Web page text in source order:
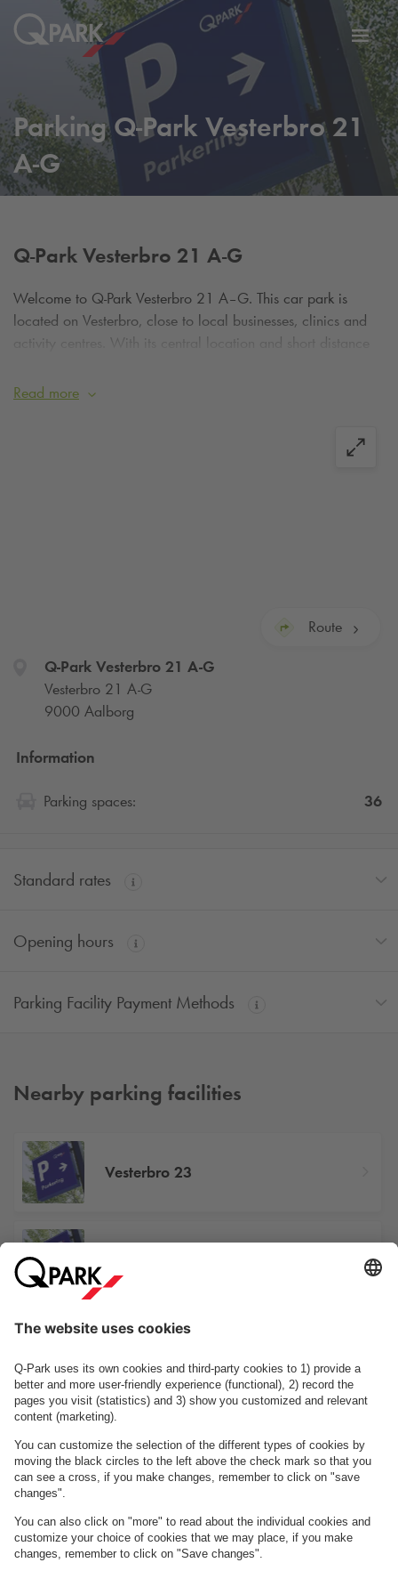
ParkingQ-Park Vesterbro 21
A-G
Q-Park Vesterbro 21 A-G
Welcome to Q-Park Vesterbro 21 A–G. This car park is
located on Vesterbro, close to local businesses, clinics and
activity centres. With its central location and short distance
customers, employees and visitors to the area.
Read more
Route
Q-ParkVesterbro 21 A-G
Vesterbro 21 A-G
9000 Aalborg
Information
Parking spaces: 36
Standard rates
Opening hours
Parking Facility Payment Methods
Nearby parking facilities
Vesterbro 23
See facilities on the map
AboutQ-Park